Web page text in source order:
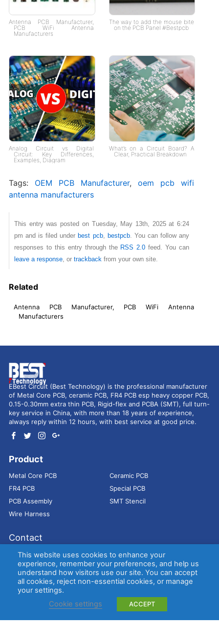
Antenna PCB Manufacturer,
PCB WiFi Antenna
Manufacturers
The way to add the mouse bite
on the PCB Panel #Bestpcb
Analog Circuit vs Digital
Circuit: Key Differences,
Examples, Diagram
What’s on a Circuit Board? A
Clear, Practical Breakdown
Tags: OEM PCB Manufacturer,oem pcb wifi
antenna manufacturers
This entry was posted on Tuesday, May 13th, 2025 at 6:24
pm and is filed under best pcb, bestpcb. You can follow any
responses to this entry through the RSS 2.0 feed. You can
leave a response, or trackbackfrom your own site.
Related
Antenna PCB Manufacturer, PCB WiFi Antenna
Manufacturers
EBest Circuit (Best Technology) is the professional manufacturer
of Metal Core PCB, ceramic PCB, FR4 PCB esp heavy copper PCB,
0.15-0.30mm extra thin PCB, Rigid-flex and PCBA (SMT), full turn-
key service in China, with more than 18 years of experience,
always reply within 12 hours, with best service at good price.
Product
Metal Core PCB
Ceramic PCB
FR4 PCB
Special PCB
PCB Assembly
SMT Stencil
Wire Harness
Contact
Address： 9E, Jindacheng Bld, Center Rd, Shajing Town,
Bao'an District, Shenzhen, 518104, China
E-mail： sales@bestpcbs.com
Tel：
+86-755 2909-1601/1602/1603
Copyright © EBest Circuit (Best Technology) Co., Ltd
Comments (RSS).
This website uses cookies to enhance your
experience, remember your preferences, and help us
understand how visitors use our site. You can accept
all cookies, reject non-essential cookies, or manage
your settings.
Cookie settings
ACCEPT